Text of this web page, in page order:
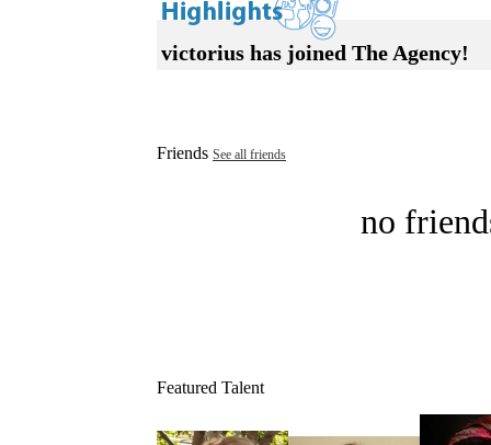
victorius has joined The Agency!
Friends See all friends
no
Featured Talent